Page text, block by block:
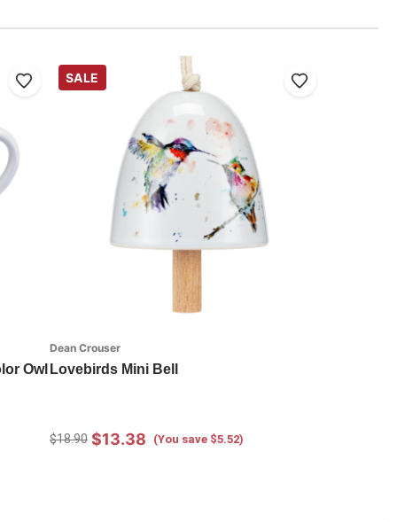
Owl
SALE
Dean Crouser
Lovebirds Mini Bell
$18.90 $13.38 (You save $5.52)